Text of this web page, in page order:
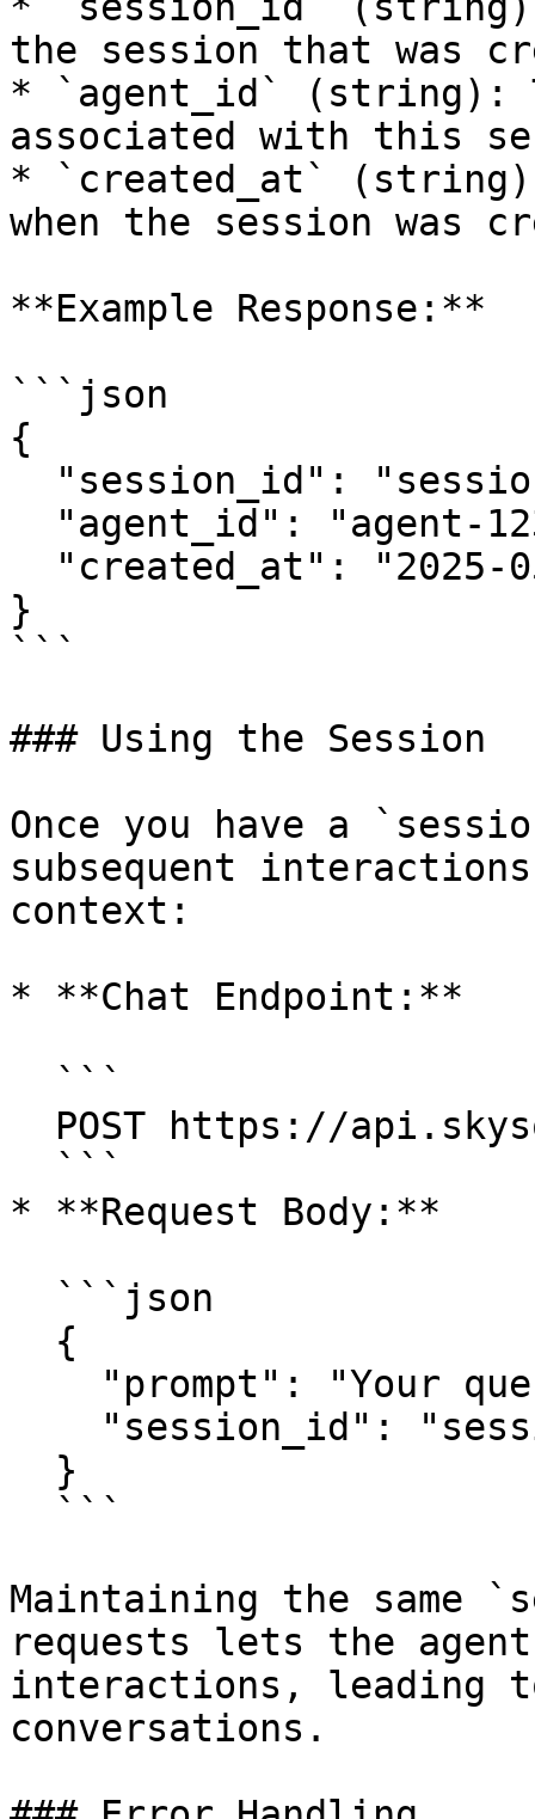
the session that was
* `agent_id` (string):
associated with this
* `created_at`
when the session was
**Example Response:**
```json
{
}
```
### Using the Session
Once you have a
subsequent
context:
* **Chat Endpoint:**
* **Request Body:**
Maintaining the same
requests lets the agent
interactions, leading
conversations.